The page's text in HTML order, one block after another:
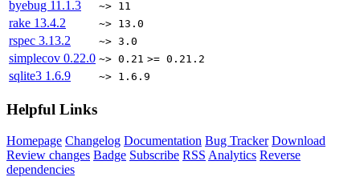
byebug 11.1.3 ~> 11
rake 13.4.2 ~> 13.0
rspec 3.13.2 ~> 3.0
simplecov 0.22.0 ~> 0.21 >= 0.21.2
sqlite3 1.6.9 ~> 1.6.9
Helpful Links
Homepage Changelog Documentation Bug Tracker Download
Review changes Badge Subscribe RSS Analytics Reverse
dependencies